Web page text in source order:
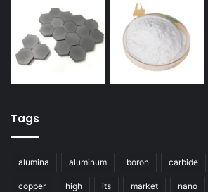
Tags
alumina aluminum boron carbide
copper high its market nano